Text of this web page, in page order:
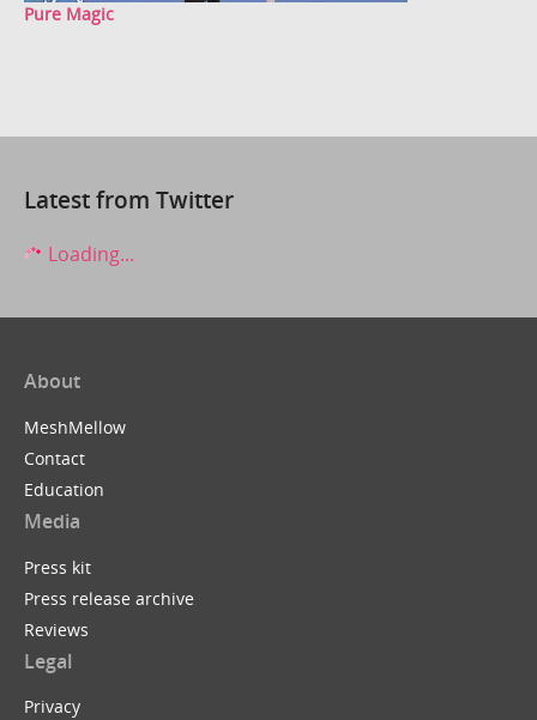
Pure Magic
Latest from Twitter
Loading...
About
MeshMellow
Contact
Education
Media
Press kit
Press release archive
Reviews
Legal
Privacy